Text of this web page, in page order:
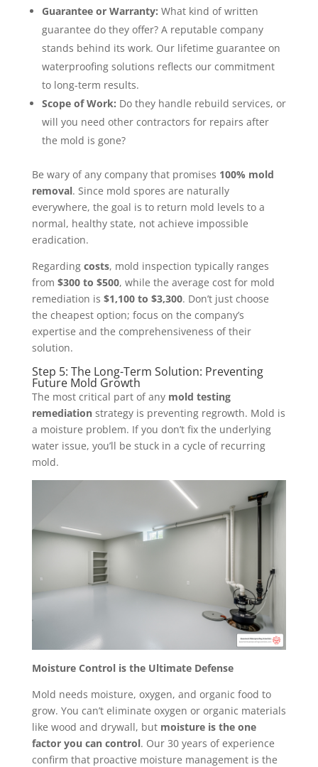
Guarantee or Warranty: What kind of written
guarantee do they offer? A reputable company
stands behind its work. Our lifetime guarantee on
waterproofing solutions reflects our commitment
to long-term results.
Scope of Work: Do they handle rebuild services, or
will you need other contractors for repairs after
the mold is gone?
Be wary of any company that promises 100% mold
removal. Since mold spores are naturally
everywhere, the goal is to return mold levels to a
normal, healthy state, not achieve impossible
eradication.
Regarding costs, mold inspection typically ranges
from $300 to $500, while the average cost for mold
remediation is $1,100 to $3,300. Don’t just choose
the cheapest option; focus on the company’s
expertise and the comprehensiveness of their
solution.
Step 5: The Long-Term Solution: Preventing
Future Mold Growth
The most critical part of any mold testing
remediationstrategy is preventing regrowth. Mold is
a moisture problem. If you don’t fix the underlying
water issue, you’ll be stuck in a cycle of recurring
mold.
Moisture Control is the Ultimate Defense
Mold needs moisture, oxygen, and organic food to
grow. You can’t eliminate oxygen or organic materials
like wood and drywall, but moisture is the one
factor you can control. Our 30 years of experience
confirm that proactive moisture management is the